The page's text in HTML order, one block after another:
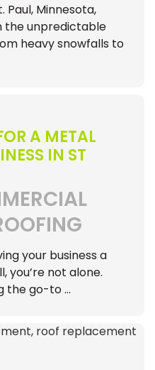
Paul, Minnesota,
the unpredictable
heavy snowfalls to
A METAL
IN ST
your business a
you’re not alone.
the go-to …